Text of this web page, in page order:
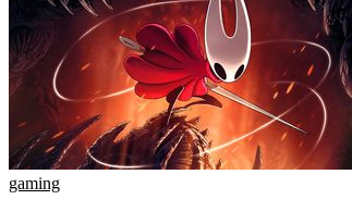
gaming